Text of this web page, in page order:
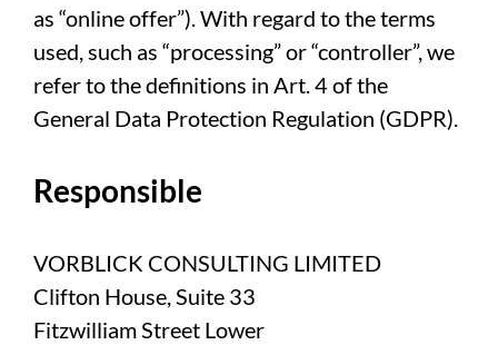
as “online offer”). With regard to the terms
used, such as “processing” or “controller”, we
refer to the definitions in Art. 4 of the
General Data Protection Regulation (GDPR).
Responsible
VORBLICK CONSULTING LIMITED
Clifton House, Suite 33
Fitzwilliam Street Lower